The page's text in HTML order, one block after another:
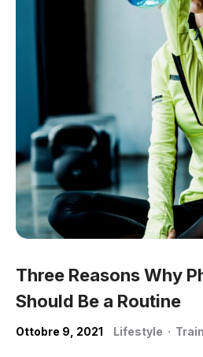
Three Reasons Why
Should Be a Routine
Ottobre 9, 2021 Lifestyle ·